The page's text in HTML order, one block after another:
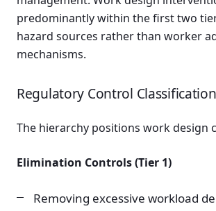
predominantly within the first two
hazard sources rather than worker
mechanisms.
Regulatory Control Classification
The hierarchy positions work design
Elimination Controls (Tier 1)
Removing excessive workload